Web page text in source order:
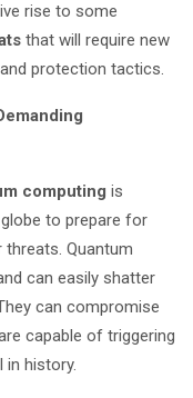
rise to some
that will require new
protection tactics.
computing is
to prepare for
Quantum
can easily shatter
can compromise
capable of triggering
in history.